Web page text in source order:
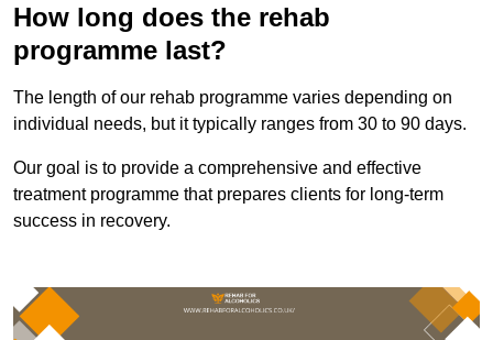
How long does the rehab
programme last?
The length of our rehab programme varies depending on
individual needs, but it typically ranges from 30 to 90 days.
Our goal is to provide a comprehensive and effective
treatment programme that prepares clients for long-term
success in recovery.